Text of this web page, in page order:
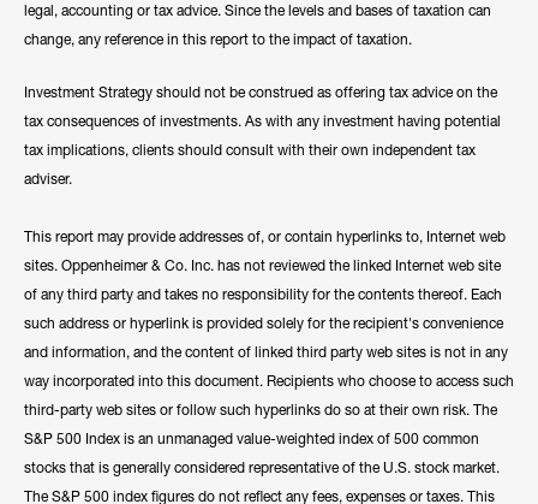
legal, accounting or tax advice. Since the levels and bases of taxation can
change, any reference in this report to the impact of taxation.
Investment Strategy should not be construed as offering tax advice on the
tax consequences of investments. As with any investment having potential
tax implications, clients should consult with their own independent tax
adviser.
This report may provide addresses of, or contain hyperlinks to, Internet web
sites. Oppenheimer & Co. Inc. has not reviewed the linked Internet web site
of any third party and takes no responsibility for the contents thereof. Each
such address or hyperlink is provided solely for the recipient's convenience
and information, and the content of linked third party web sites is not in any
way incorporated into this document. Recipients who choose to access such
third-party web sites or follow such hyperlinks do so at their own risk. The
S&P 500 Index is an unmanaged value-weighted index of 500 common
stocks that is generally considered representative of the U.S. stock market.
The S&P 500 index figures do not reflect any fees, expenses or taxes. This